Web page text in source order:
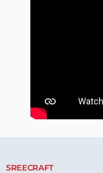
SREECRAFT